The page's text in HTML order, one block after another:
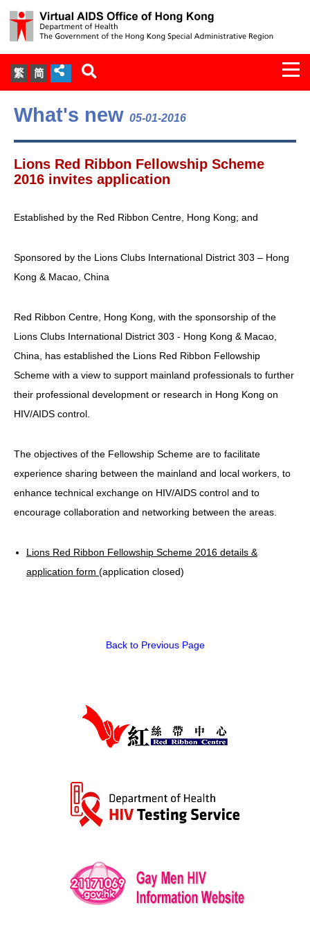
繁 简
About Us
Services
Document Cabinet
Statistics
Expert Panel on HIV Infection of
HIV/AIDS
Report Form
Others
What's new 05-01-2016
Lions Red Ribbon Fellowship Scheme
2016 invites application
Established by the Red Ribbon Centre, Hong Kong; and
Sponsored by the Lions Clubs International District 303 – Hong
Kong & Macao, China
Red Ribbon Centre, Hong Kong, with the sponsorship of the
Lions Clubs International District 303 - Hong Kong & Macao,
China, has established the Lions Red Ribbon Fellowship
Scheme with a view to support mainland professionals to further
their professional development or research in Hong Kong on
HIV/AIDS control.
The objectives of the Fellowship Scheme are to facilitate
experience sharing between the mainland and local workers, to
enhance technical exchange on HIV/AIDS control and to
encourage collaboration and networking between the areas.
Lions Red Ribbon Fellowship Scheme 2016 details &
application form (application closed)
Back to Previous Page